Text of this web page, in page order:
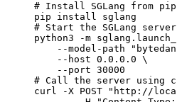
# Install SGLang from
pip install sglang
# Start the SGLang
python3 -m
--model-path
    --host 0.0.0.0 \
    --port 30000
# Call the server using
curl -X POST "http://